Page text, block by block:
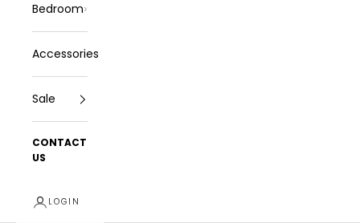
Bedroom
Accessories
Sale
CONTACT
US
LOGIN